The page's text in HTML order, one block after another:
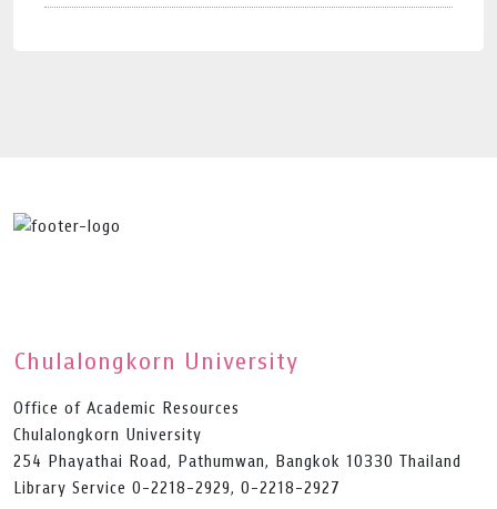
Chulalongkorn University
Office of Academic Resources
Chulalongkorn University
254 Phayathai Road, Pathumwan, Bangkok 10330 Thailand
Library Service 0-2218-2929, 0-2218-2927